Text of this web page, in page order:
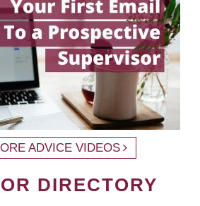
ADVICE VIDEOS
DIRECTORY